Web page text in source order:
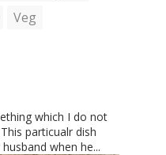
Veg
which I do not
particualr dish
when he...